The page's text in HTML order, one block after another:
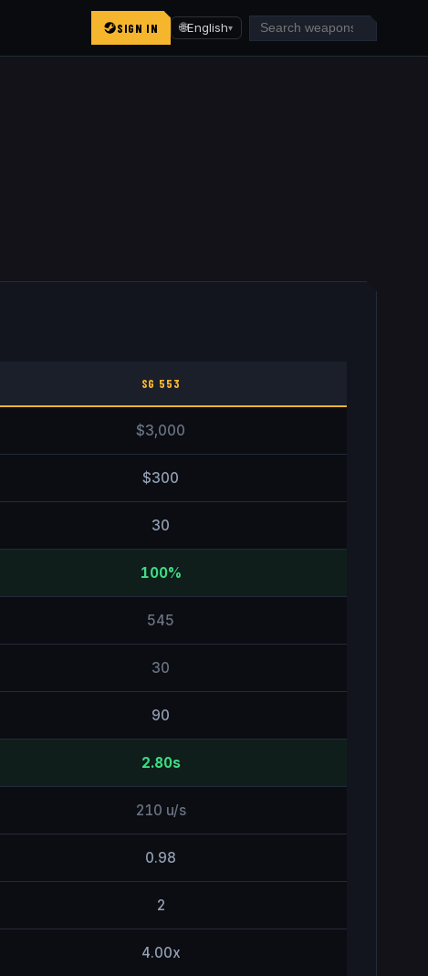
SIGN IN 🌐English▾
SG 553
$3,000
$300
30
100%
545
30
90
2.80s
210 u/s
0.98
2
4.00x